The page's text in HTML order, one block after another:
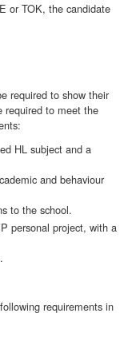
or TOK, the candidate
required to show their
required to meet the
HL subject and a
and behaviour
to the school.
personal project, with a
requirements in